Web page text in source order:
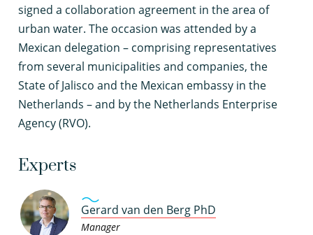
signed a collaboration agreement in the area of
urban water. The occasion was attended by a
Mexican delegation – comprising representatives
from several municipalities and companies, the
State of Jalisco and the Mexican embassy in the
Netherlands – and by the Netherlands Enterprise
Agency (RVO).
Experts
Gerard van den Berg PhD
Manager